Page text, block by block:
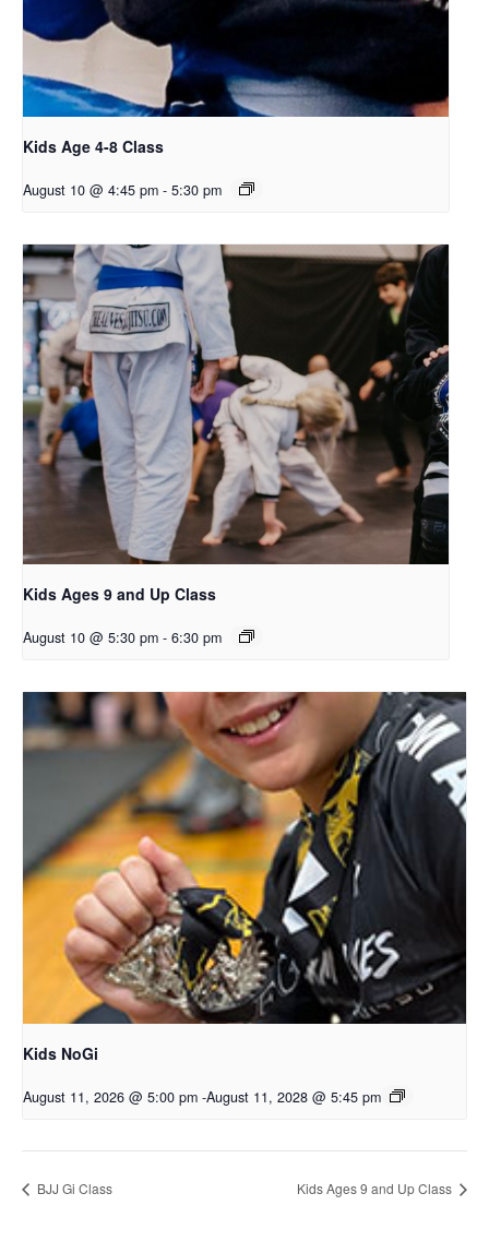
Kids Age 4-8 Class
August 10 @ 4:45 pm - 5:30 pm
Kids Ages 9 and Up Class
August 10 @ 5:30 pm - 6:30 pm
Kids NoGi
August 11, 2026 @ 5:00 pm -August 11, 2028 @ 5:45 pm
BJJ Gi Class Kids Ages 9 and Up Class